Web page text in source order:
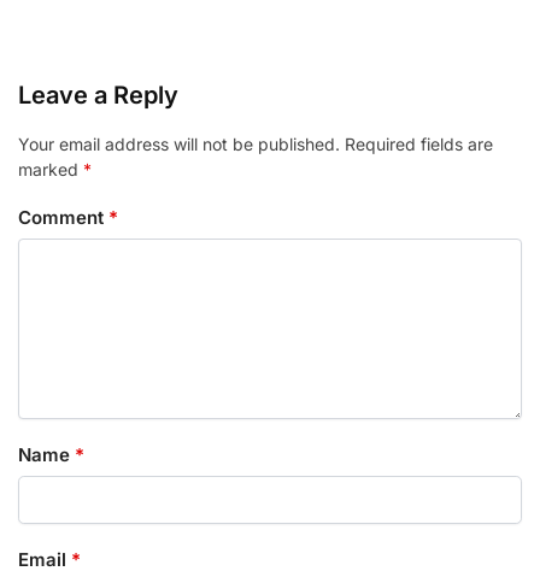
Leave a Reply
Your email address will not be published. Required fields are
marked *
Comment *
Name *
Email *